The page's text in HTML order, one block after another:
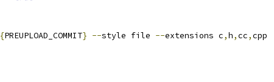
{PREUPLOAD_COMMIT} --style file --extensions c,h,cc,cpp